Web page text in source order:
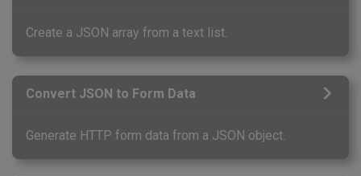
Create a JSON array from a text list.
Convert JSON to Form Data
Generate HTTP form data from a JSON object.